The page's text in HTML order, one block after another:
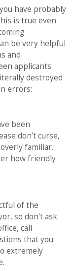
have probably
is true even
be very helpful
and
applicants
destroyed
errors:
been
don’t curse,
familiar.
how friendly
of the
so don’t ask
call
that you
extremely